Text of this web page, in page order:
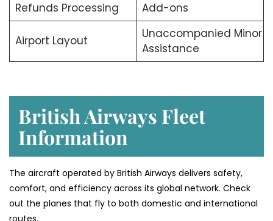
Refunds Processing Add-ons
Airport Layout
Unaccompanied Minor
Assistance
British Airways Fleet
Information
The aircraft operated by British Airways delivers safety,
comfort, and efficiency across its global network. Check
out the planes that fly to both domestic and international
routes.